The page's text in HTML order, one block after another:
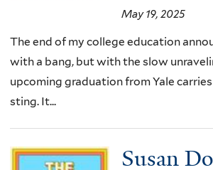
May 19, 2025
The end of my college education
with a bang, but with the slow
upcoming graduation from Yale
sting. It...
Susan